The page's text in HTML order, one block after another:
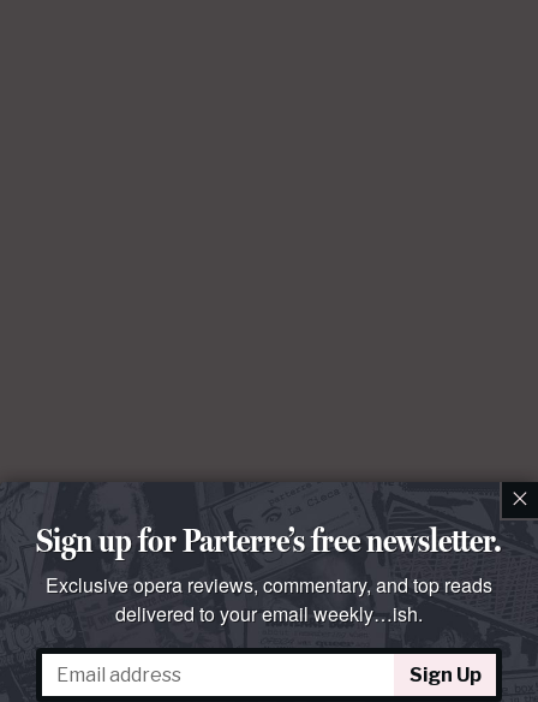
×
Sign up for Parterre’s free newsletter.
Exclusive opera reviews, commentary, and top reads
delivered to your email weekly…ish.
Sign Up